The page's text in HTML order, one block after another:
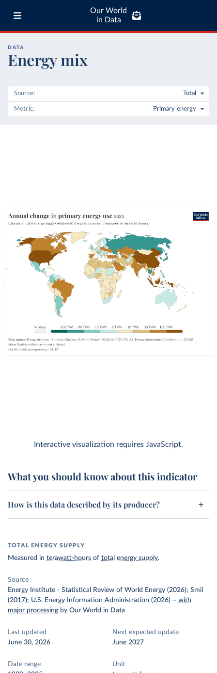
Our World
in Data
DATA
Energy mix
Source Total
Metric Primary energy
Interactive visualization requires JavaScript.
What you should know about this indicator
How is this data described by its producer?
TOTAL ENERGY SUPPLY
Measured in terawatt-hours of total energy supply.
Source
Energy Institute - Statistical Review of World Energy (2026); Smil
(2017); U.S. Energy Information Administration (2026) – with
major processing by Our World in Data
Last updated
June 30, 2026
Next expected update
June 2027
Date range
Unit